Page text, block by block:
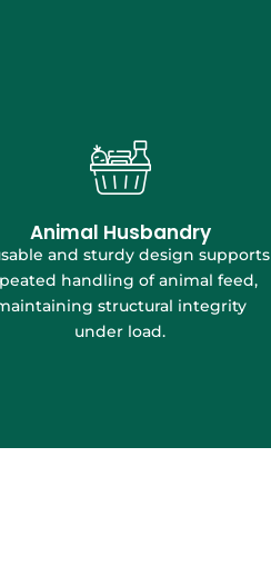
Animal Husbandry
and sturdy design supports
handling of animal feed,
structural integrity
under load.